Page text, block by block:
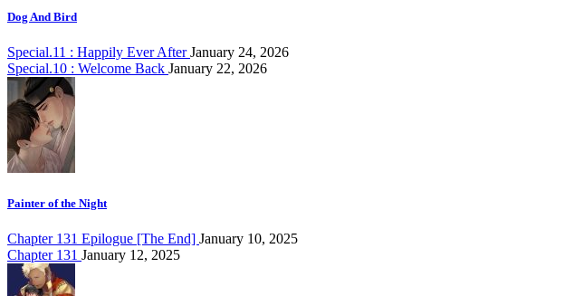
Dog And Bird
Special.11 : Happily Ever AfterJanuary 24, 2026
Special.10 : Welcome Back January 22, 2026
Painter of the Night
Chapter 131 Epilogue [The End] January 10, 2025
Chapter 131 January 12, 2025